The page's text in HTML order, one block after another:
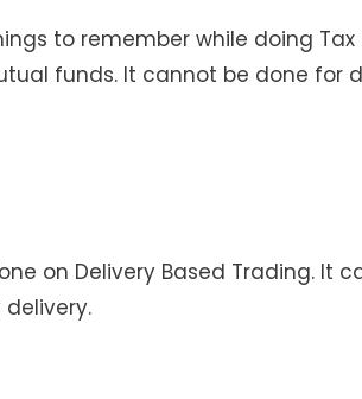
to remember while doing
funds. It cannot be done for
on Delivery Based Trading. It